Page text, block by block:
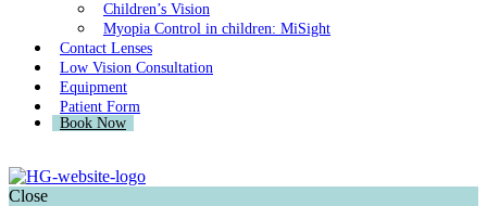
Children’s Vision
Myopia Control in children: MiSight
Contact Lenses
Low Vision Consultation
Equipment
Patient Form
Book Now
Close